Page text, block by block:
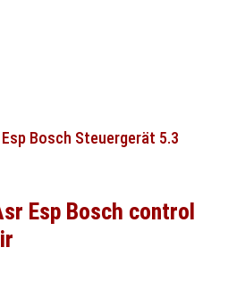
Esp Bosch control